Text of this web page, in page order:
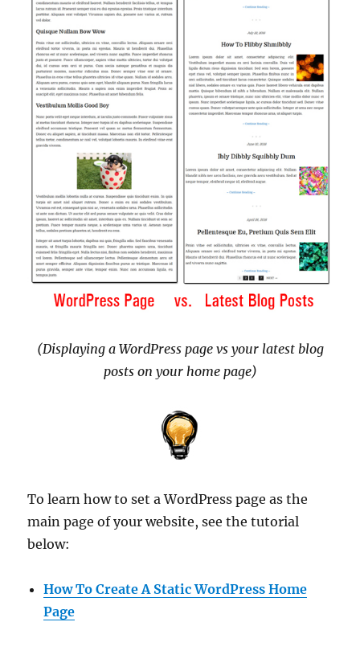
(Displaying a WordPress page vs your latest blog
posts on your home page)
To learn how to set a WordPress page as the
main page of your website, see the tutorial
below:
How To Create A Static WordPress Home
Page